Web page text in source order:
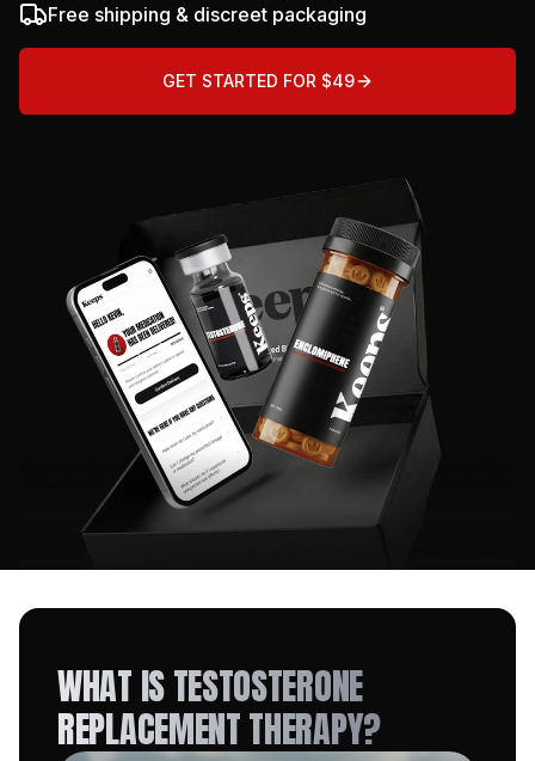
Free shipping & discreet packaging
GET STARTED FOR $49
WHAT IS TESTOSTERONE
REPLACEMENT THERAPY?